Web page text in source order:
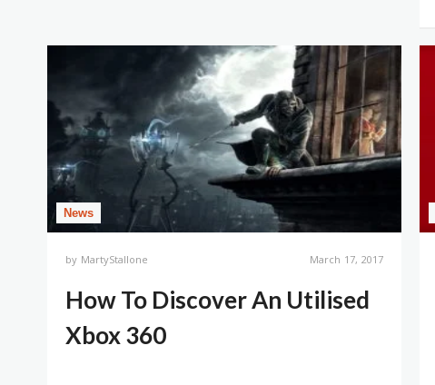
News
by MartyStallone March 17, 2017
How To Discover An Utilised
Xbox 360